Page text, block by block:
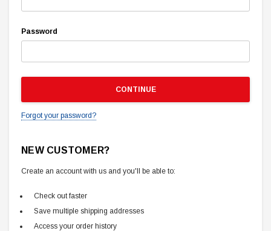
Password
Forgot your password?
NEW CUSTOMER?
Create an account with us and you'll be able to:
Check out faster
Save multiple shipping addresses
Access your order history